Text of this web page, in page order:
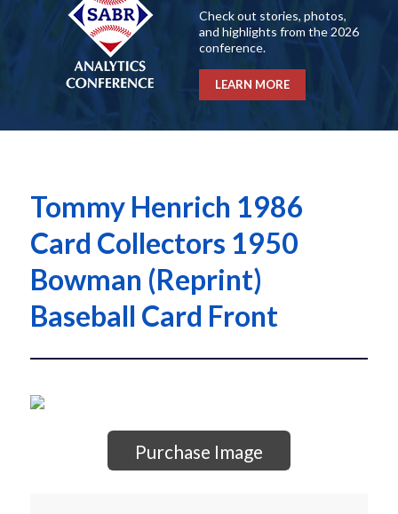
Check out stories, photos,
and highlights from the 2026
conference.
LEARN MORE
Tommy Henrich 1986
Card Collectors 1950
Bowman (Reprint)
Baseball Card Front
Purchase Image